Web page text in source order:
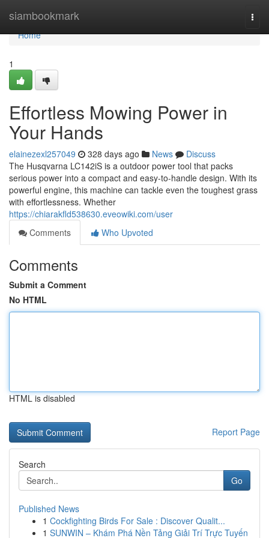
siambookmark
Home
Home
1
Effortless Mowing Power in
Your Hands
elainezexl257049 328 days ago News
Discuss
The Husqvarna LC142iS is a outdoor power tool that packs
serious power into a compact and easy-to-handle design. With its
powerful engine, this machine can tackle even the toughest grass
with effortlessness. Whether
https://chiarakfld538630.eveowiki.com/user
Comments
Who Upvoted
Comments
Submit a Comment
No HTML
HTML is disabled
Report Page
Search
Go
Published News
1 Cockfighting Birds For Sale : Discover Qualit...
1 SUNWIN – Khám Phá Nền Tảng Giải Trí Trực Tuyến